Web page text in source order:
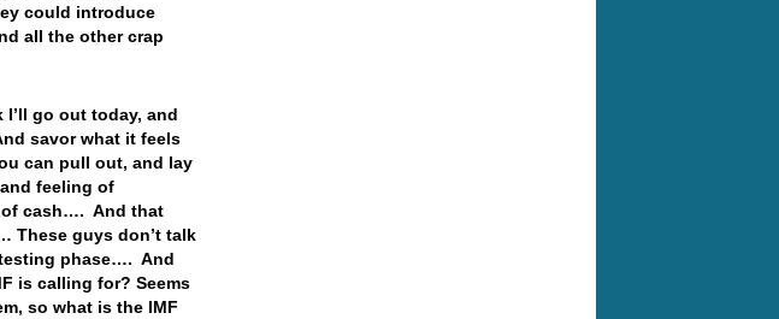
could introduce
all the other crap
go out today, and
savor what it feels
can pull out, and lay
feeling of
of cash…. And that
These guys don’t talk
phase…. And
is calling for? Seems
so what is the IMF